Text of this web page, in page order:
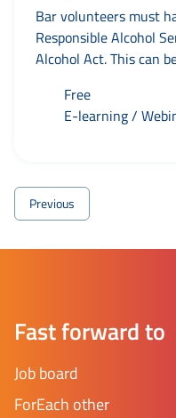
Bar volunteers must
Responsible Alcohol
Alcohol Act. This can
English.
Free
E-learning /
Previous
Fast forward to
Job board
ForEach other